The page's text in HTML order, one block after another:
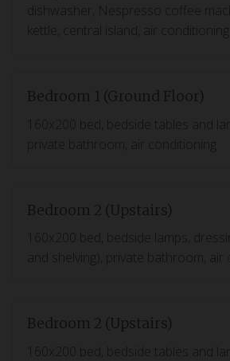
dishwasher, Nespresso coffee
kettle, central island, air conditioning
Bedroom 1 (Ground Floor)
160x200 bed, bedside tables and
private bathroom, air conditioning
Bedroom 2 (Upstairs)
160x200 bed, bedside lamps,
and shelving), private bathroom, air
Bedroom 2 (Upstairs)
160x200 bed, bedside tables and